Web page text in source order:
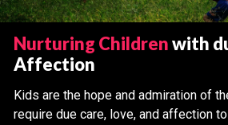
Nurturing Childrenwith
Affection
Kids are the hope and admiration of
require due care, love, and affection